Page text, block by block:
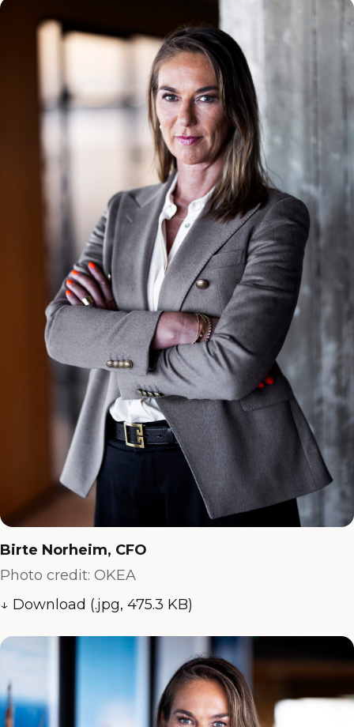
Birte Norheim, CFO
Photo credit: OKEA
↓ Download (.jpg, 475.3 KB)